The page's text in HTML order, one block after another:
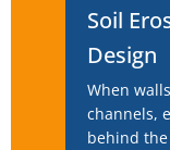
Soil
Design
When
channels,
behind